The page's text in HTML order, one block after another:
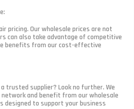
pricing. Our wholesale prices are not
can also take advantage of competitive
benefits from our cost-effective
trusted supplier? Look no further. We
and benefit from our wholesale
designed to support your business